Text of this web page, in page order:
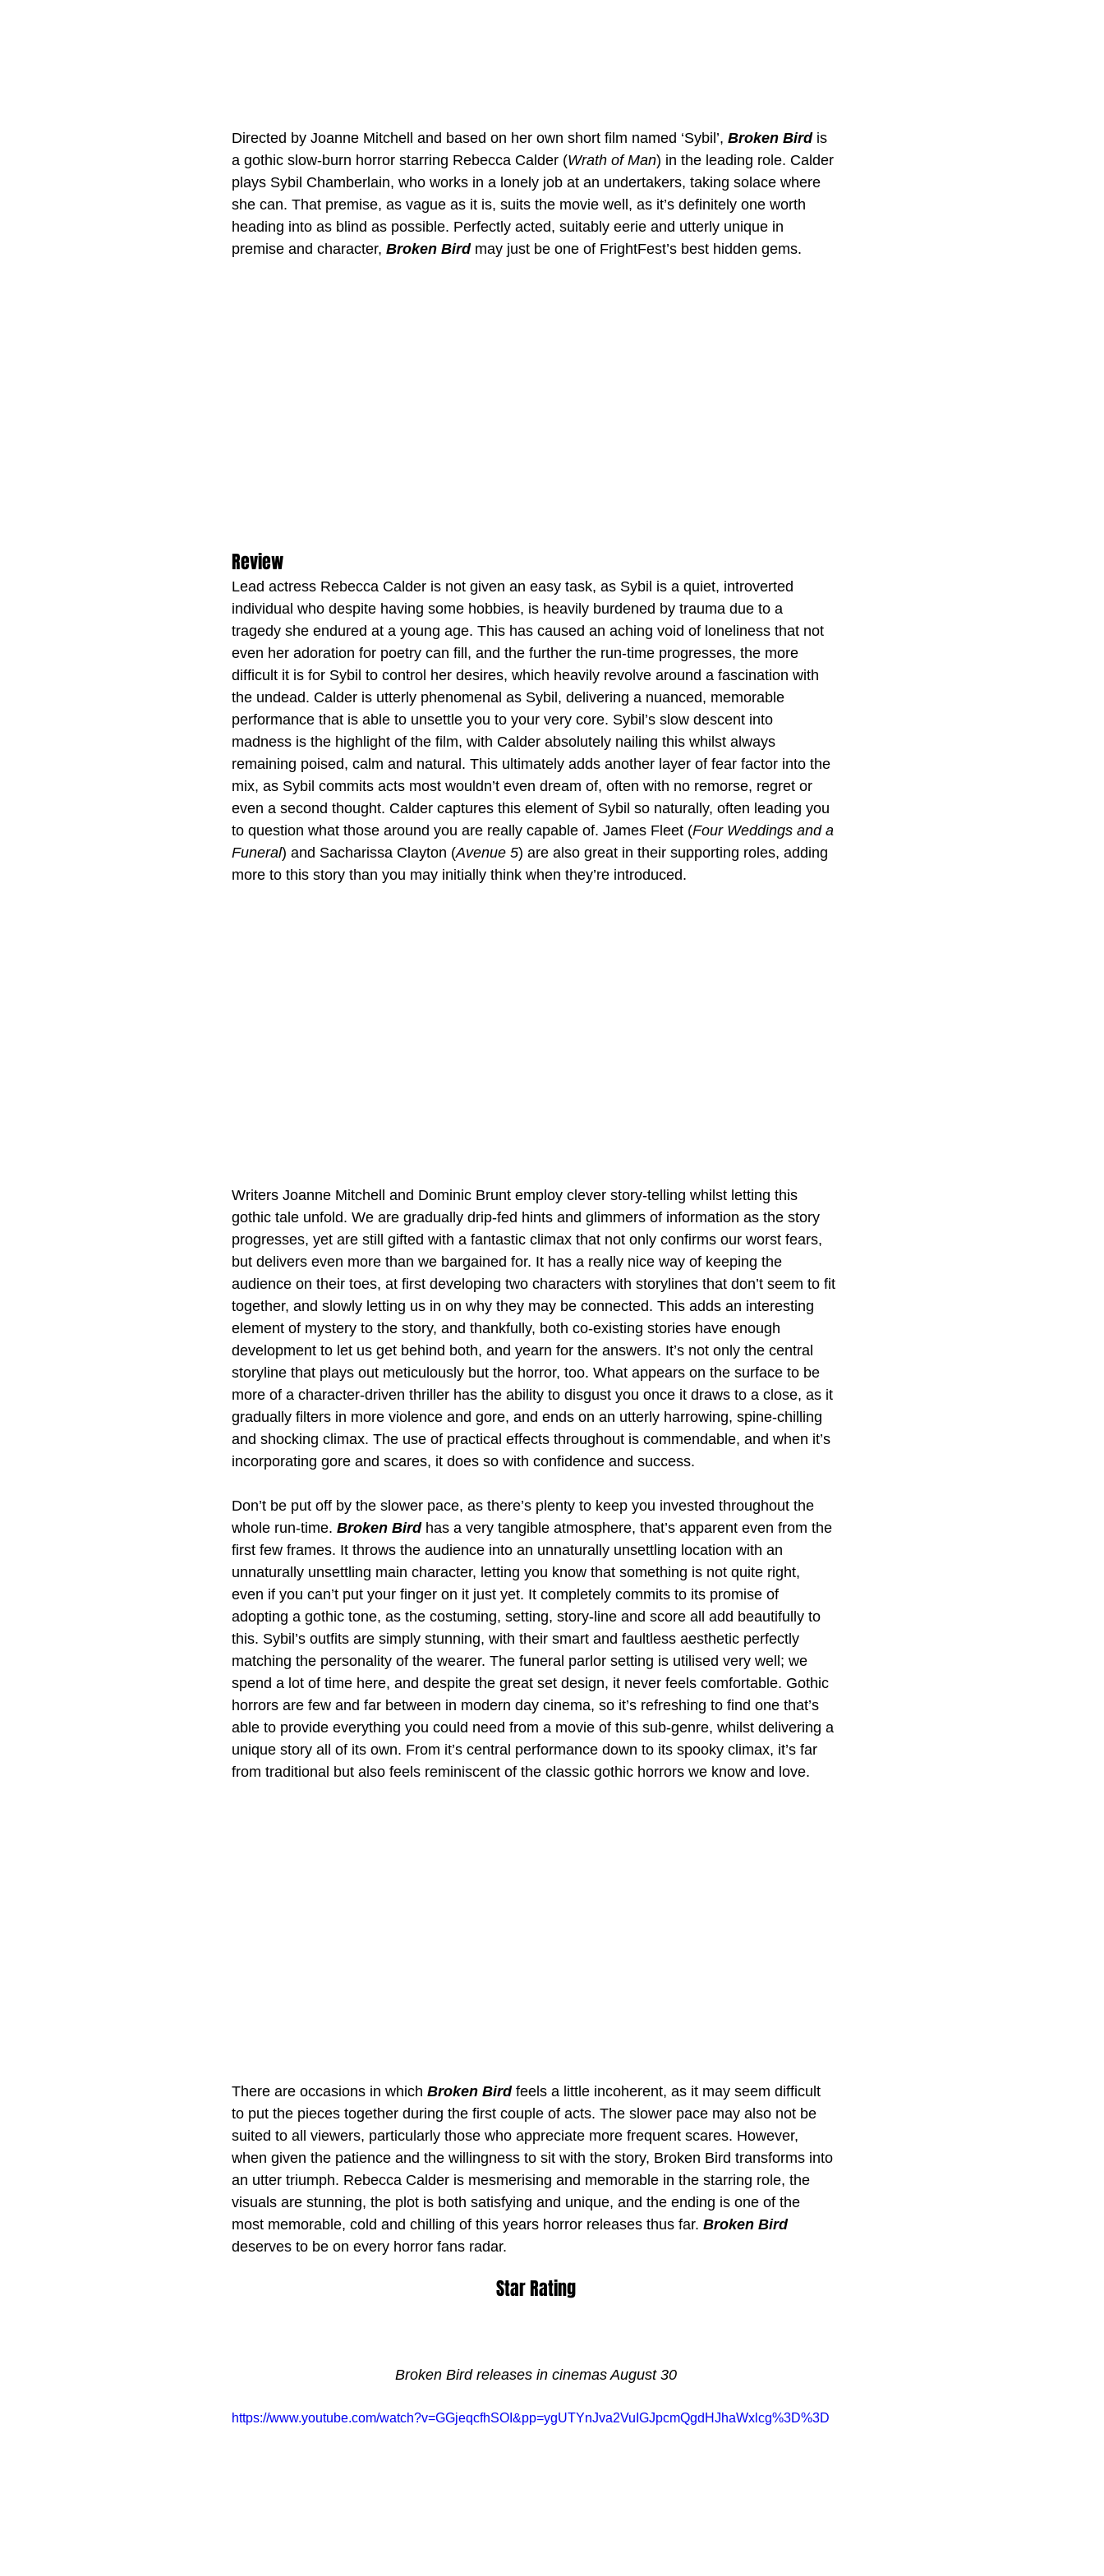
Directed by Joanne Mitchell and based on her own short film named ‘Sybil’, Broken Bird is
a gothic slow-burn horror starring Rebecca Calder (Wrath of Man) in the leading role. Calder
plays Sybil Chamberlain, who works in a lonely job at an undertakers, taking solace where
she can. That premise, as vague as it is, suits the movie well, as it’s definitely one worth
heading into as blind as possible. Perfectly acted, suitably eerie and utterly unique in
premise and character, Broken Bird may just be one of FrightFest’s best hidden gems.
Review
Lead actress Rebecca Calder is not given an easy task, as Sybil is a quiet, introverted
individual who despite having some hobbies, is heavily burdened by trauma due to a
tragedy she endured at a young age. This has caused an aching void of loneliness that not
even her adoration for poetry can fill, and the further the run-time progresses, the more
difficult it is for Sybil to control her desires, which heavily revolve around a fascination with
the undead. Calder is utterly phenomenal as Sybil, delivering a nuanced, memorable
performance that is able to unsettle you to your very core. Sybil’s slow descent into
madness is the highlight of the film, with Calder absolutely nailing this whilst always
remaining poised, calm and natural. This ultimately adds another layer of fear factor into the
mix, as Sybil commits acts most wouldn’t even dream of, often with no remorse, regret or
even a second thought. Calder captures this element of Sybil so naturally, often leading you
to question what those around you are really capable of. James Fleet (Four Weddings and a
Funeral) and Sacharissa Clayton (Avenue 5) are also great in their supporting roles, adding
more to this story than you may initially think when they’re introduced.
Writers Joanne Mitchell and Dominic Brunt employ clever story-telling whilst letting this
gothic tale unfold. We are gradually drip-fed hints and glimmers of information as the story
progresses, yet are still gifted with a fantastic climax that not only confirms our worst fears,
but delivers even more than we bargained for. It has a really nice way of keeping the
audience on their toes, at first developing two characters with storylines that don’t seem to fit
together, and slowly letting us in on why they may be connected. This adds an interesting
element of mystery to the story, and thankfully, both co-existing stories have enough
development to let us get behind both, and yearn for the answers. It’s not only the central
storyline that plays out meticulously but the horror, too. What appears on the surface to be
more of a character-driven thriller has the ability to disgust you once it draws to a close, as it
gradually filters in more violence and gore, and ends on an utterly harrowing, spine-chilling
and shocking climax. The use of practical effects throughout is commendable, and when it’s
incorporating gore and scares, it does so with confidence and success.
Don’t be put off by the slower pace, as there’s plenty to keep you invested throughout the
whole run-time. Broken Bird has a very tangible atmosphere, that’s apparent even from the
first few frames. It throws the audience into an unnaturally unsettling location with an
unnaturally unsettling main character, letting you know that something is not quite right,
even if you can’t put your finger on it just yet. It completely commits to its promise of
adopting a gothic tone, as the costuming, setting, story-line and score all add beautifully to
this. Sybil’s outfits are simply stunning, with their smart and faultless aesthetic perfectly
matching the personality of the wearer. The funeral parlor setting is utilised very well; we
spend a lot of time here, and despite the great set design, it never feels comfortable. Gothic
horrors are few and far between in modern day cinema, so it’s refreshing to find one that’s
able to provide everything you could need from a movie of this sub-genre, whilst delivering a
unique story all of its own. From it’s central performance down to its spooky climax, it’s far
from traditional but also feels reminiscent of the classic gothic horrors we know and love.
There are occasions in which Broken Bird feels a little incoherent, as it may seem difficult
to put the pieces together during the first couple of acts. The slower pace may also not be
suited to all viewers, particularly those who appreciate more frequent scares. However,
when given the patience and the willingness to sit with the story, Broken Bird transforms into
an utter triumph. Rebecca Calder is mesmerising and memorable in the starring role, the
visuals are stunning, the plot is both satisfying and unique, and the ending is one of the
most memorable, cold and chilling of this years horror releases thus far. Broken Bird
deserves to be on every horror fans radar.
Star Rating
Broken Bird releases in cinemas August 30
https://www.youtube.com/watch?v=GGjeqcfhSOI&pp=ygUTYnJva2VuIGJpcmQgdHJhaWxlcg%3D%3D